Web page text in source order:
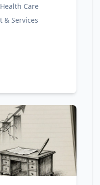
Health Care
& Services